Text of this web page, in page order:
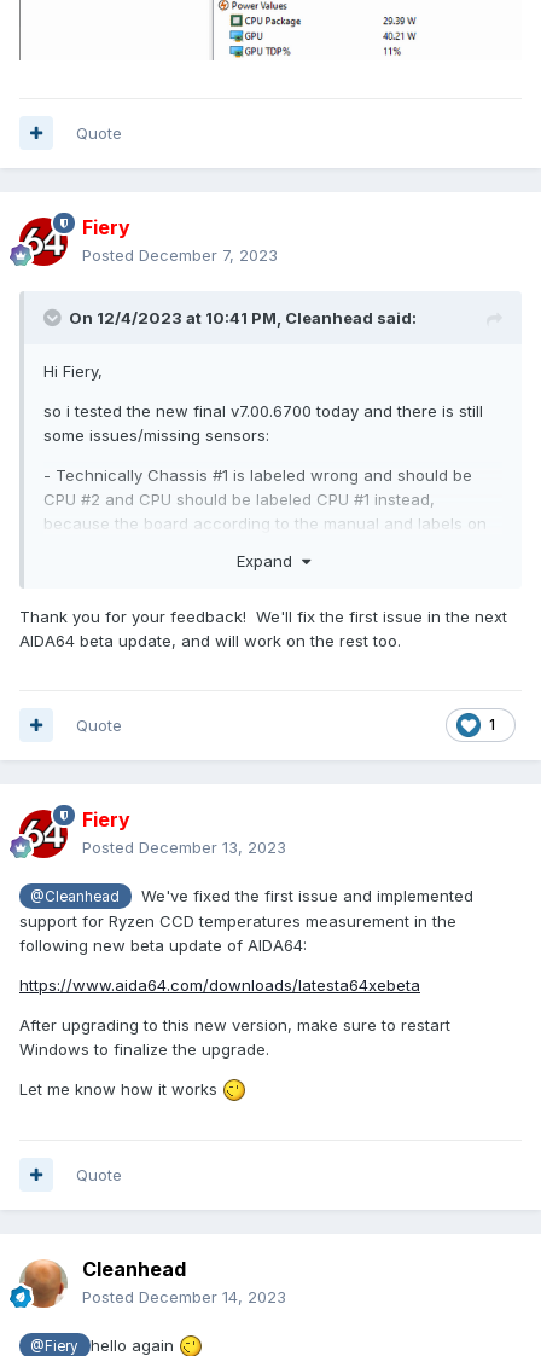
Quote
Fiery
Posted December 7, 2023
On 12/4/2023 at 10:41 PM, Cleanhead said:
Hi Fiery,
so i tested the new final v7.00.6700 today and there is still
some issues/missing sensors:
- Technically Chassis #1 is labeled wrong and should be
CPU #2 and CPU should be labeled CPU #1 instead,
because the board according to the manual and labels on
Chassis-Header so Chassis #2 would have to be labeled
values are unfortunately also incorrect! As it stands now:
CPU reports values from Chassis #1 and reversed. Chassis
- When using the sensor panel there are still no sensors for
all the core temperatures available, only for the CPU itself.
The Ryzen 7 7800X3D reports the core temperatures from
also a sensor for the L3 Cache (CCD1). Also missing: CPU
IOD Hotspot & CPU IOD Average temperature sensors, as
reported in HWiNFO64 v7.66
- RAM-Temperature-Sensors are not found at all, as you
can see on the attached screenshot. No big deal, just
mentioning it
Looking forward to the next beta for the fixes (hopefully)
Expand
Thank you for your feedback! We'll fix the first issue in the next
AIDA64 beta update, and will work on the rest too.
1
Quote
Fiery
Posted December 13, 2023
@Cleanhead
We've fixed the first issue and implemented
support for Ryzen CCD temperatures measurement in the
following new beta update of AIDA64:
https://www.aida64.com/downloads/latesta64xebeta
After upgrading to this new version, make sure to restart
Windows to finalize the upgrade.
Let me know how it works
Quote
Cleanhead
Posted December 14, 2023
@Fiery hello again